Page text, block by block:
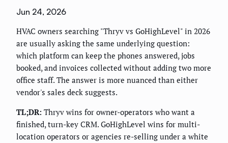
Jun 24, 2026
HVAC owners searching "Thryv vs GoHighLevel" in 2026
are usually asking the same underlying question:
which platform can keep the phones answered, jobs
booked, and invoices collected without adding two more
office staff. The answer is more nuanced than either
vendor's sales deck suggests.
TL;DR: Thryv wins for owner-operators who want a
finished, turn-key CRM. GoHighLevel wins for multi-
location operators or agencies re-selling under a white